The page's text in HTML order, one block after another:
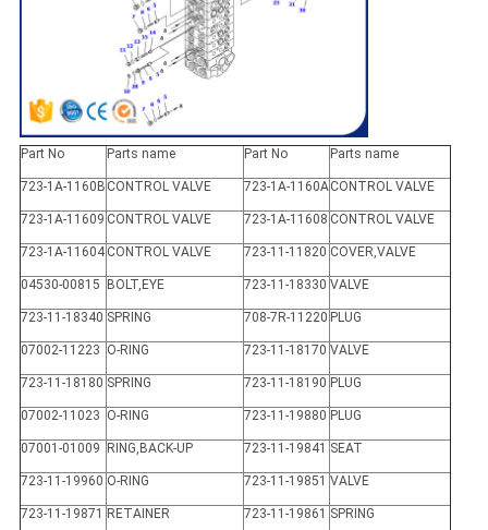
Part No Parts name Part No Parts name
723-1A-1160B CONTROL VALVE 723-1A-1160ACONTROL VALVE
723-1A-11609 CONTROL VALVE 723-1A-11608 CONTROL VALVE
723-1A-11604 CONTROL VALVE 723-11-11820 COVER,VALVE
04530-00815 BOLT,EYE 723-11-18330 VALVE
723-11-18340 SPRING 708-7R-11220 PLUG
07002-11223 O-RING 723-11-18170 VALVE
723-11-18180 SPRING 723-11-18190 PLUG
07002-11023 O-RING 723-11-19880 PLUG
07001-01009 RING,BACK-UP 723-11-19841 SEAT
723-11-19960 O-RING 723-11-19851 VALVE
723-11-19871 RETAINER 723-11-19861 SPRING